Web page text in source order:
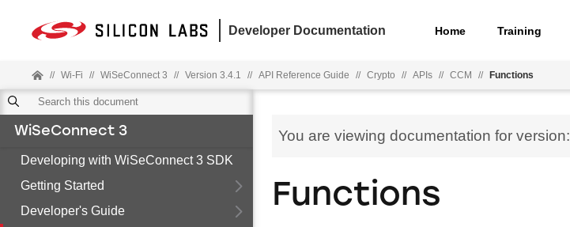
Developer Documentation Home Training
// Wi-Fi // WiSeConnect 3 // Version 3.4.1 // API Reference Guide // Crypto // APIs // CCM // Functions
WiSeConnect 3
Developing with WiSeConnect 3 SDK
Getting Started
Developer's Guide
You are viewing documentation for version:
Functions